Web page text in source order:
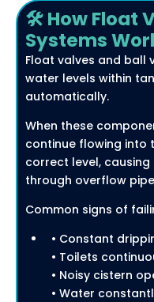
🛠️ How Float
Systems
Float valves and ball
water levels within
automatically.
When these
continue flowing into
correct level,
through overflow
Common signs of
• Constant
• Toilets
• Noisy cistern
• Water